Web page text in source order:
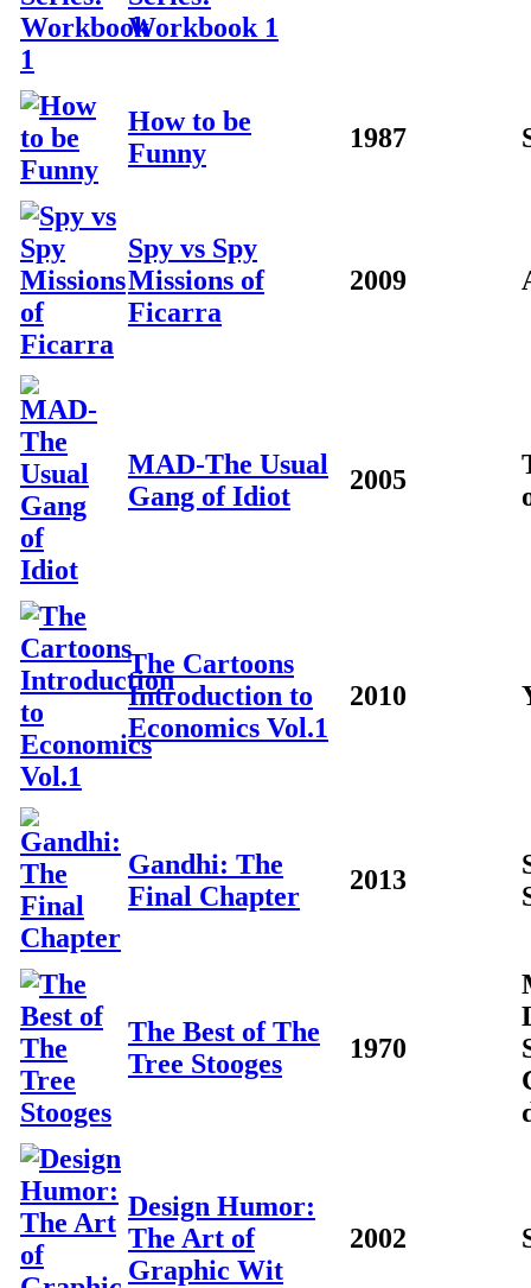
Workbook 1
How to be
Funny
1987
Spy vs Spy
Missions of
Ficarra
2009
MAD-The Usual
Gang of Idiot
2005
The Cartoons
Introduction to
Economics Vol.1
2010
Gandhi: The
Final Chapter
2013
The Best of The
Tree Stooges
1970
Design Humor:
The Art of
Graphic Wit
2002